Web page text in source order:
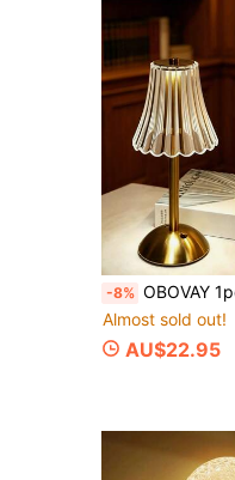
-8% OBOVAY 1pc Vintage Crystal LED Table Lamp, 3-Color Touch Dimming, USB Rechargeable Wireless
Almost sold out!
AU$22.95